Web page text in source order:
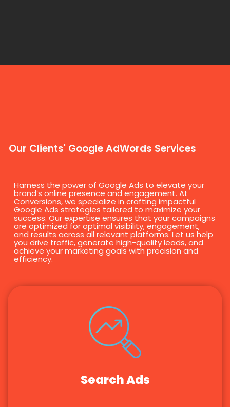
Our Clients' Google AdWords Services
Harness the power of Google Ads to elevate your
brand’s online presence and engagement. At
Conversions, we specialize in crafting impactful
Google Ads strategies tailored to maximize your
success. Our expertise ensures that your campaigns
are optimized for optimal visibility, engagement,
and results across all relevant platforms. Let us help
you drive traffic, generate high-quality leads, and
achieve your marketing goals with precision and
efficiency.
Search Ads